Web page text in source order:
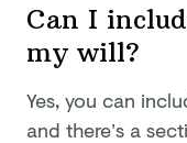
Can I
my will?
Yes, you can
and there’s a